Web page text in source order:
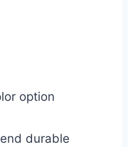
option
durable